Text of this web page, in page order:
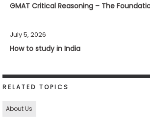
GMAT Critical Reasoning – The
July 5, 2026
How to study in India
RELATED TOPICS
About Us